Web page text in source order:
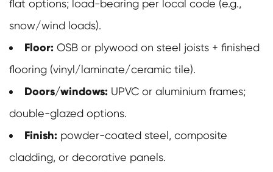
flat options; load-bearing per local code (e.g.,
snow/wind loads).
Floor: OSB or plywood on steel joists + finished
flooring (vinyl/laminate/ceramic tile).
Doors/windows: UPVC or aluminium frames;
double-glazed options.
Finish: powder-coated steel, composite
cladding, or decorative panels.